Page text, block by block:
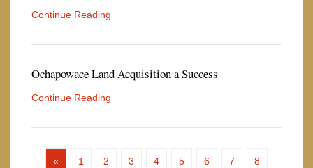
Continue Reading
Ochapowace Land Acquisition a Success
Continue Reading
« 1 2 3 4 5 6 7 8